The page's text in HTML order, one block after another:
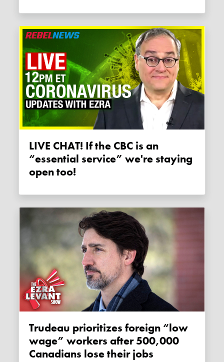
LIVE CHAT! If the CBC is an
“essential service” we're staying
open too!
Trudeau prioritizes foreign “low
wage” workers after 500,000
Canadians lose their jobs